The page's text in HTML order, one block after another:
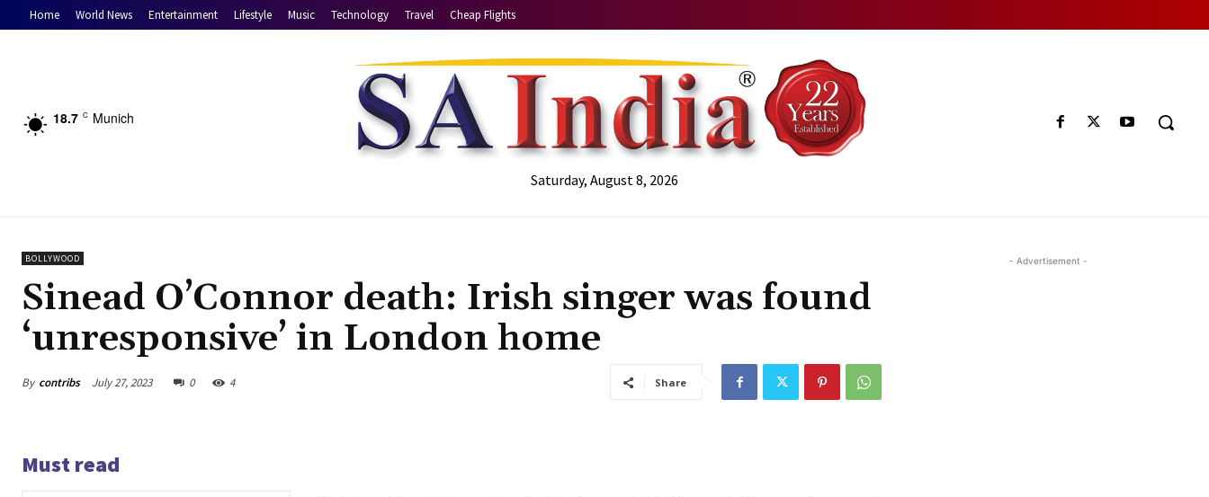
Home World News Entertainment Lifestyle Music Technology Travel Cheap Flights
18.7 C Munich
Saturday, August 8, 2026
BOLLYWOOD
Sinead O’Connor death: Irish singer was found
‘unresponsive’ in London home
By contribs July 27, 2023 0 4 Share
Must read
- Advertisement -